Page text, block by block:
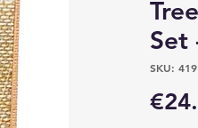
Set
SKU: